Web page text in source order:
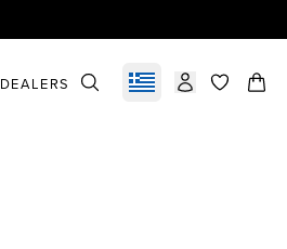
DEALERS Select marketitems in